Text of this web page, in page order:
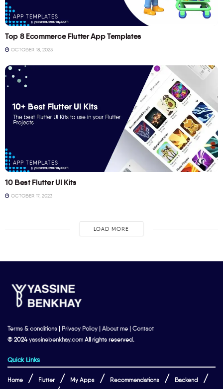
APP TEMPLATES
Top 8 Ecommerce Flutter App Templates
OCTOBER 18, 2023
APP TEMPLATES
10 Best Flutter UI Kits
OCTOBER 17, 2023
LOAD MORE
Terms & conditions | Privacy Policy | About me | Contact
© 2024yassinebenkhay.com All rights reserved.
Quick Links
Home Flutter My Apps Recommendations Backend